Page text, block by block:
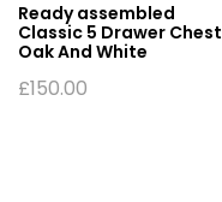
Ready assembled
Classic 5 Drawer Chest
Oak And White
£150.00